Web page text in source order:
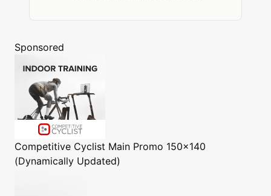
Sponsored
Competitive Cyclist Main Promo 150x140
(Dynamically Updated)